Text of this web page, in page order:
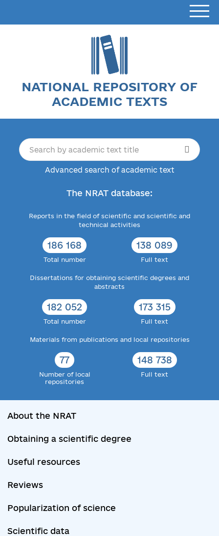
NATIONAL REPOSITORY OF
ACADEMIC TEXTS
Advanced search of academic text
The NRAT database:
Reports in the field of scientific and scientific and
technical activities
186 168
Total number
138 089
Full text
Dissertations for obtaining scientific degrees and
abstracts
182 052
Total number
173 315
Full text
Materials from publications and local repositories
77
Number of local
repositories
148 738
Full text
About the NRAT
Obtaining a scientific degree
Useful resources
Reviews
Popularization of science
Scientific data